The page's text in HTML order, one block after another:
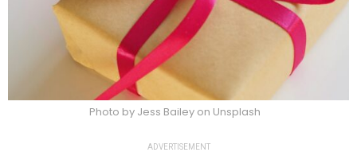
Photo by Jess Bailey on Unsplash
ADVERTISEMENT